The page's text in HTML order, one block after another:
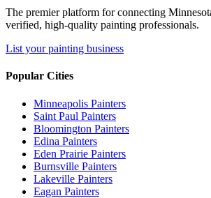
The premier platform for connecting
verified, high-quality painting professionals.
List your painting business
Popular Cities
Minneapolis Painters
Saint Paul Painters
Bloomington Painters
Edina Painters
Eden Prairie Painters
Burnsville Painters
Lakeville Painters
Eagan Painters